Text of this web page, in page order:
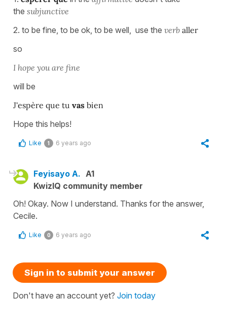
the subjunctive
2. to be fine, to be ok, to be well, use the verb aller
so
I hope you are fine
will be
J'espère que tu vas bien
Hope this helps!
Like 1 6 years ago
Feyisayo A. A1
KwizIQ community member
Oh! Okay. Now I understand. Thanks for the answer,
Cecile.
Like 0 6 years ago
Sign in to submit your answer
Don't have an account yet? Join today